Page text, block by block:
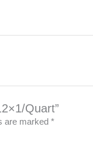
Quart”
are marked *